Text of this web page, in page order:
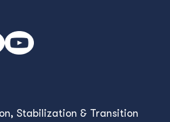
Stabilization & Transition